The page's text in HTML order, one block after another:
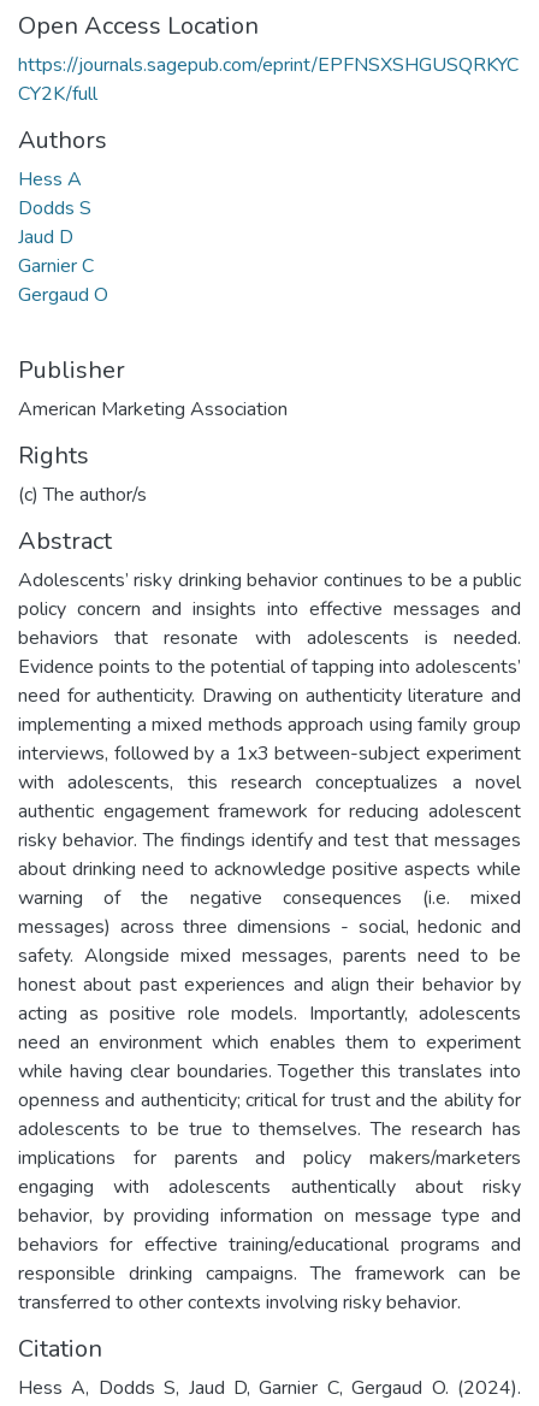
Open Access Location
https://journals.sagepub.com/eprint/EPFNSXSHGUSQRKYC
CY2K/full
Authors
Hess A
Dodds S
Jaud D
Garnier C
Gergaud O
Publisher
American Marketing Association
Rights
(c) The author/s
Abstract
Adolescents’ risky drinking behavior continues to be a public
policy concern and insights into effective messages and
behaviors that resonate with adolescents is needed.
Evidence points to the potential of tapping into adolescents’
need for authenticity. Drawing on authenticity literature and
implementing a mixed methods approach using family group
interviews, followed by a 1x3 between-subject experiment
with adolescents, this research conceptualizes a novel
authentic engagement framework for reducing adolescent
risky behavior. The findings identify and test that messages
about drinking need to acknowledge positive aspects while
warning of the negative consequences (i.e. mixed
messages) across three dimensions - social, hedonic and
safety. Alongside mixed messages, parents need to be
honest about past experiences and align their behavior by
acting as positive role models. Importantly, adolescents
need an environment which enables them to experiment
while having clear boundaries. Together this translates into
openness and authenticity; critical for trust and the ability for
adolescents to be true to themselves. The research has
implications for parents and policy makers/marketers
engaging with adolescents authentically about risky
behavior, by providing information on message type and
behaviors for effective training/educational programs and
responsible drinking campaigns. The framework can be
transferred to other contexts involving risky behavior.
Citation
Hess A, Dodds S, Jaud D, Garnier C, Gergaud O. (2024).